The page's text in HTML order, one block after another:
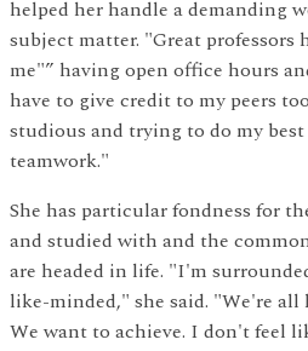
helped her handle a demanding
subject matter. "Great professors
me"” having open office hours
have to give credit to my peers
studious and trying to do my
teamwork."
She has particular fondness for
and studied with and the
are headed in life. "I'm
like-minded," she said. "We're all
We want to achieve. I don't feel